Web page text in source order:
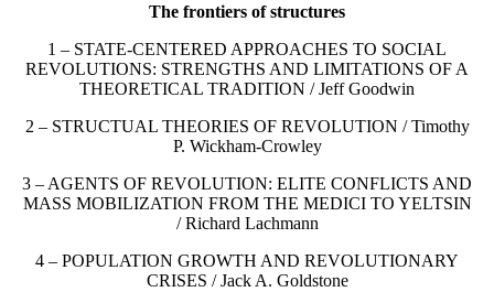
The frontiers of structures
1 – STATE-CENTERED APPROACHES TO SOCIAL
REVOLUTIONS: STRENGTHS AND LIMITATIONS OF A
THEORETICAL TRADITION / Jeff Goodwin
2 – STRUCTUAL THEORIES OF REVOLUTION / Timothy
P. Wickham-Crowley
3 – AGENTS OF REVOLUTION: ELITE CONFLICTS AND
MASS MOBILIZATION FROM THE MEDICI TO YELTSIN
/ Richard Lachmann
4 – POPULATION GROWTH AND REVOLUTIONARY
CRISES / Jack A. Goldstone